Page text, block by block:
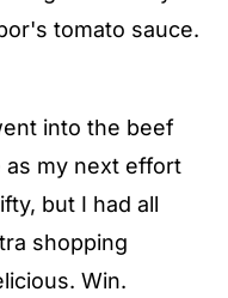
tomato sauce.
into the beef
as my next effort
but I had all
shopping
Win.